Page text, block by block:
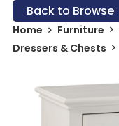
Back to Browse
Home Furniture
Dressers & Chests